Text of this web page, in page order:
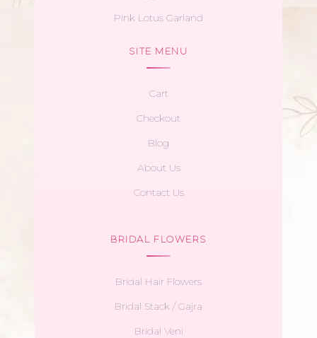
Pink Lotus Garland
SITE MENU
Cart
Checkout
Blog
About Us
Contact Us
BRIDAL FLOWERS
Bridal Hair Flowers
Bridal Stack / Gajra
Bridal Veni